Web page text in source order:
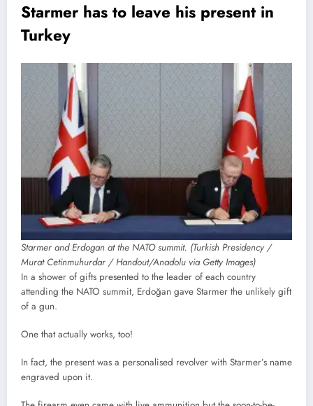
Starmer has to leave his present in
Turkey
Starmer and Erdogan at the NATO summit. (Turkish Presidency /
Murat Cetinmuhurdar / Handout/Anadolu via Getty Images)
In a shower of gifts presented to the leader of each country
attending the NATO summit, Erdoğan gave Starmer the unlikely gift
of a gun.
One that actually works, too!
In fact, the present was a personalised revolver with Starmer’s name
engraved upon it.